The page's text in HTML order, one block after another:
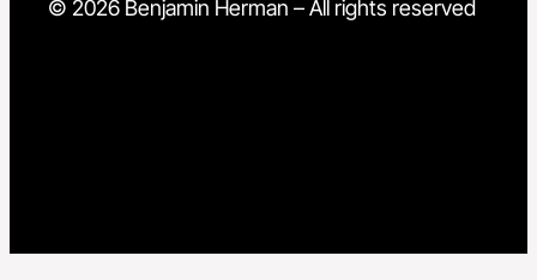
© 2026 Benjamin Herman – All rights reserved